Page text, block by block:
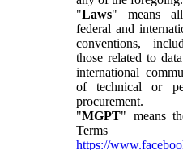
"Laws" means
federal and
conventions,
those related to
international
of technical or
procurement.
"MGPT" means
Terms
https://